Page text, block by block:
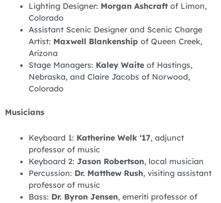
Lighting Designer: Morgan Ashcraft of Limon,
Colorado
Assistant Scenic Designer and Scenic Charge
Artist: Maxwell Blankenship of Queen Creek,
Arizona
Stage Managers: Kaley Waite of Hastings,
Nebraska, and Claire Jacobs of Norwood,
Colorado
Musicians
Keyboard 1: Katherine Welk ‘17, adjunct
professor of music
Keyboard 2:Jason Robertson, local musician
Percussion: Dr. Matthew Rush, visiting assistant
professor of music
Bass: Dr. Byron Jensen, emeriti professor of